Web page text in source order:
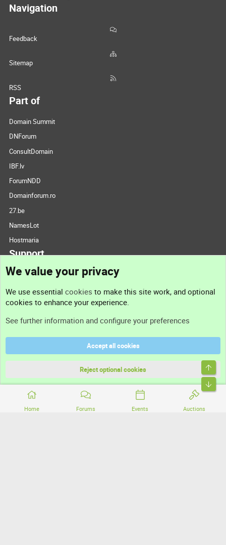
Home Forums Events Auctions
Navigation
Feedback
Sitemap
RSS
Part of
Domain Summit
DNForum
ConsultDomain
IBF.lv
ForumNDD
Domainforum.ro
27.be
NamesLot
Hostmaria
Support
Support
Terms and rules
Community platform by XenForo® © 2010-2026 XenForo Ltd.
We value your privacy
We use essential cookies to make this site work, and optional
cookies to enhance your experience.
See further information and configure your preferences
Accept all cookies
Reject optional cookies